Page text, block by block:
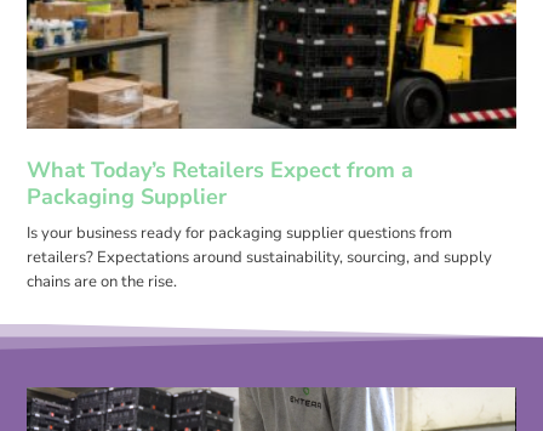
What Today’s Retailers Expect from a
Packaging Supplier
Is your business ready for packaging supplier questions from
retailers? Expectations around sustainability, sourcing, and supply
chains are on the rise.